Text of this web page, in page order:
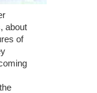
about
of